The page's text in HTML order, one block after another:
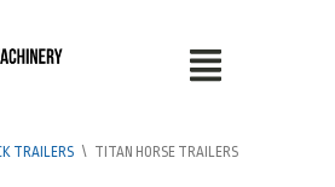
TRAILERS \ TITAN HORSE TRAILERS